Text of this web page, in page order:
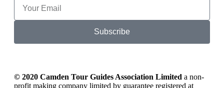
Subscribe
© 2020 Camden Tour Guides Association Limited a non-
profit making company limited by guarantee registered at